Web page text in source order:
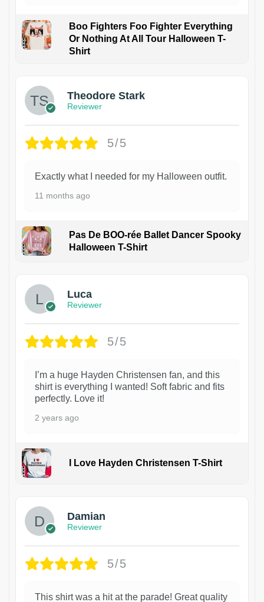
Boo Fighters Foo Fighter Everything
Or Nothing At All Tour Halloween T-
Shirt
Theodore Stark
Reviewer
5/5
Exactly what I needed for my Halloween outfit.
11 months ago
Pas De BOO-rée Ballet Dancer Spooky
Halloween T-Shirt
Luca
Reviewer
5/5
I’m a huge Hayden Christensen fan, and this
shirt is everything I wanted! Soft fabric and fits
perfectly. Love it!
2 years ago
I Love Hayden Christensen T-Shirt
Damian
Reviewer
5/5
This shirt was a hit at the parade! Great quality